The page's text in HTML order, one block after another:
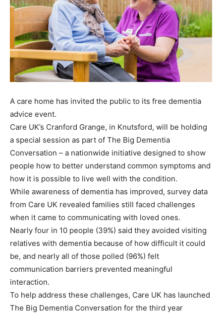
A care home has invited the public to its free dementia
advice event.
Care UK’s Cranford Grange, in Knutsford, will be holding
a special session as part of The Big Dementia
Conversation – a nationwide initiative designed to show
people how to better understand common symptoms and
how it is possible to live well with the condition.
While awareness of dementia has improved, survey data
from Care UK revealed families still faced challenges
when it came to communicating with loved ones.
Nearly four in 10 people (39%) said they avoided visiting
relatives with dementia because of how difficult it could
be, and nearly all of those polled (96%) felt
communication barriers prevented meaningful
interaction.
To help address these challenges, Care UK has launched
The Big Dementia Conversation for the third year